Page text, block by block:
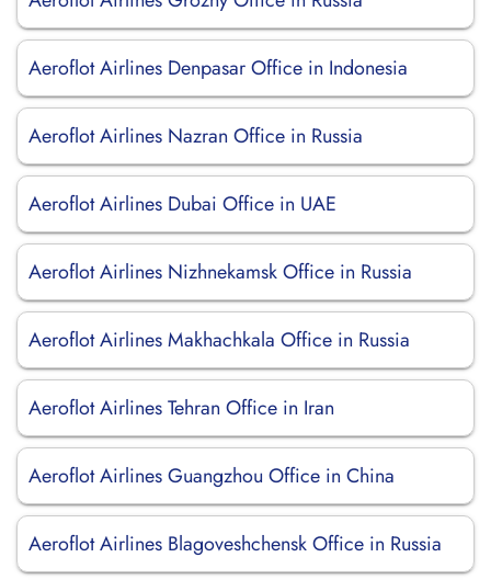
Aeroflot Airlines Denpasar Office in Indonesia
Aeroflot Airlines Nazran Office in Russia
Aeroflot Airlines Dubai Office in UAE
Aeroflot Airlines Nizhnekamsk Office in Russia
Aeroflot Airlines Makhachkala Office in Russia
Aeroflot Airlines Tehran Office in Iran
Aeroflot Airlines Guangzhou Office in China
Aeroflot Airlines Blagoveshchensk Office in Russia